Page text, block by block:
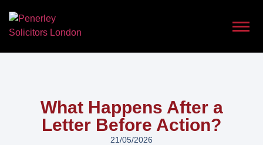
What Happens After a
Letter Before Action?
21/05/2026